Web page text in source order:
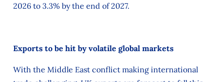
2026 to 3.3% by the end of 2027.
Exports to be hit by volatile global markets
With the Middle East conflict making international